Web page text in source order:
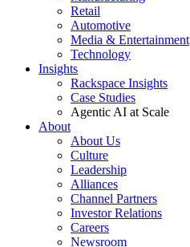
Retail
Automotive
Media & Entertainment
Technology
Insights
Rackspace Insights
Case Studies
Agentic AI at Scale
About
About Us
Culture
Leadership
Alliances
Channel Partners
Investor Relations
Careers
Newsroom